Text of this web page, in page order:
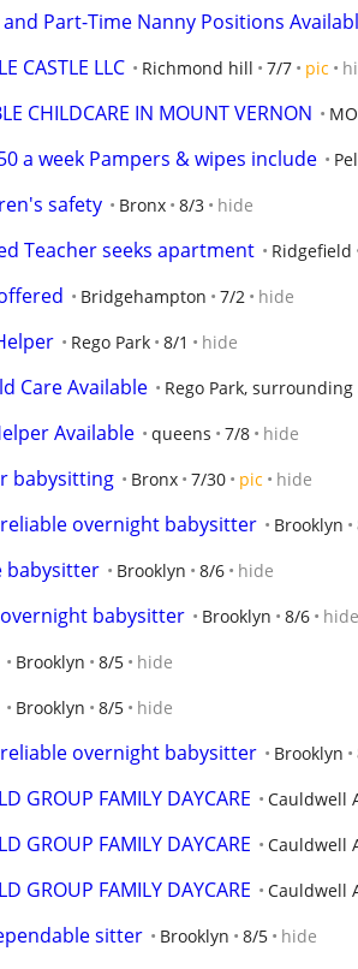
Part-Time Nanny Positions
CASTLE LLC Richmond hill 7/7 pic
CHILDCARE IN MOUNT VERNON
a week Pampers & wipes include
safety Bronx 8/3 hide
Teacher seeks apartment Ridgefield
Bridgehampton 7/2 hide
Rego Park 8/1 hide
Care Available Rego Park, surrounding
Available queens 7/8 hide
babysitting Bronx 7/30 pic hide
overnight babysitter Brooklyn
babysitter Brooklyn 8/6 hide
babysitter Brooklyn 8/6 hide
Brooklyn 8/5 hide
Brooklyn 8/5 hide
overnight babysitter Brooklyn
GROUP FAMILY DAYCARE Cauldwell
GROUP FAMILY DAYCARE Cauldwell
GROUP FAMILY DAYCARE Cauldwell
sitter Brooklyn 8/5 hide